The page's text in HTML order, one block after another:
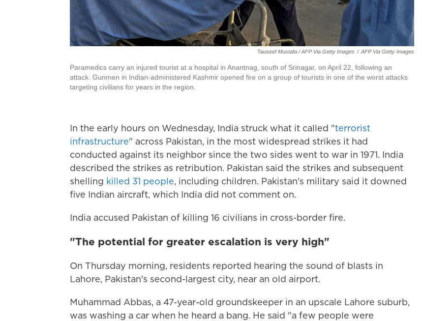
Tauseef Mustafa / AFP Via Getty Images / AFP Via Getty Images
Paramedics carry an injured tourist at a hospital in Anantnag, south of Srinagar, on April 22, following an
attack. Gunmen in Indian-administered Kashmir opened fire on a group of tourists in one of the worst attacks
targeting civilians for years in the region.
In the early hours on Wednesday, India struck what it called "terrorist
infrastructure" across Pakistan, in the most widespread strikes it had
conducted against its neighbor since the two sides went to war in 1971. India
described the strikes as retribution. Pakistan said the strikes and subsequent
shelling killed 31 people, including children. Pakistan's military said it downed
five Indian aircraft, which India did not comment on.
India accused Pakistan of killing 16 civilians in cross-border fire.
"The potential for greater escalation is very high"
On Thursday morning, residents reported hearing the sound of blasts in
Lahore, Pakistan's second-largest city, near an old airport.
Muhammad Abbas, a 47-year-old groundskeeper in an upscale Lahore suburb,
was washing a car when he heard a bang. He said "a few people were